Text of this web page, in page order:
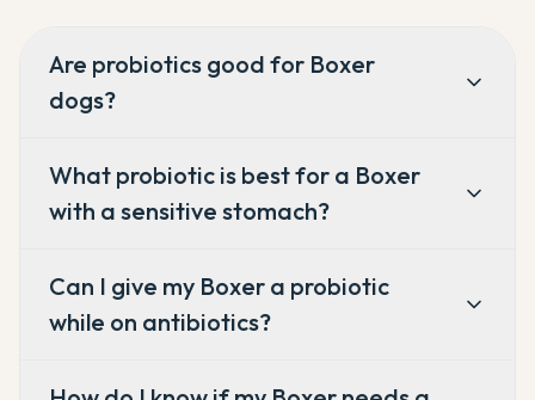
Are probiotics good for Boxer
dogs?
What probiotic is best for a Boxer
with a sensitive stomach?
Can I give my Boxer a probiotic
while on antibiotics?